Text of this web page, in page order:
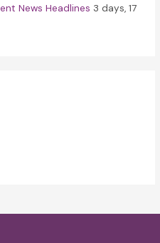
News Headlines 3 days, 17